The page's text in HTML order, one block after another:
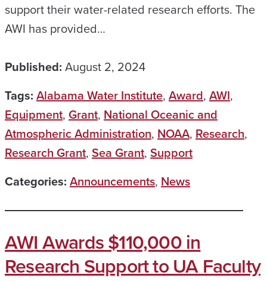
support their water-related research efforts. The
AWI has provided…
Published: August 2, 2024
Tags: Alabama Water Institute, Award, AWI,
Equipment, Grant, National Oceanic and
Atmospheric Administration, NOAA, Research,
Research Grant, Sea Grant, Support
Categories: Announcements, News
AWI Awards $110,000 in
Research Support to UA Faculty